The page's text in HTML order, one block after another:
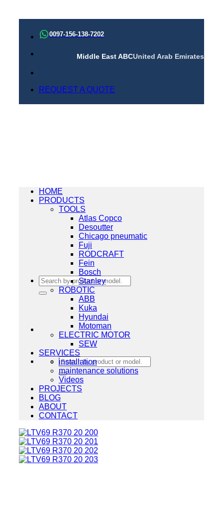
content
0097-156-138-7202
Middle East ABCUnited Arab Emirates
REQUEST A QUOTE
Search
for:
Search
for:
HOME
PRODUCTS
TOOLS
Atlas Copco
Desoutter
Chicago pneumatic
Fuji
RODCRAFT
Fein
Bosch
Stanley
ROBOTIC
ABB
Kuka
Hyundai
Motoman
ELECTRIC MOTOR
SEW
SERVICES
installation
maintenance solutions
Videos
PROJECTS
BLOG
ABOUT
CONTACT